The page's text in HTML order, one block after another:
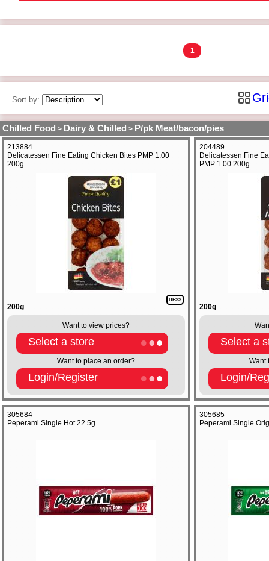
1
Sort by:
Chilled Food > Dairy & Chilled > P/pk Meat/bacon/pies
213884
Delicatessen Fine Eating Chicken Bites PMP 1.00
200g
200g
HFSS
Want to view prices?
Select a store
Want to place an order?
Login/Register
204489
Delicatessen Fine
PMP 1.00 200g
200g
Select a
Want
Login/
305684
Peperami Single Hot 22.5g
305685
Peperami Single